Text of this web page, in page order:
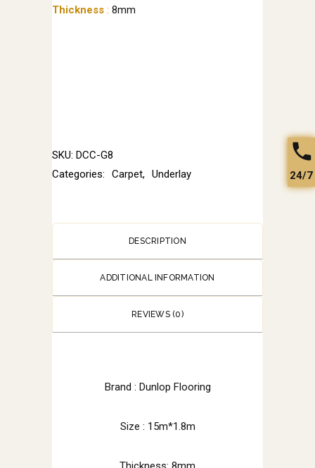
Thickness : 8mm
SKU: DCC-G8
Categories:
Carpet, Underlay
DESCRIPTION
ADDITIONAL INFORMATION
REVIEWS (0)
Brand : Dunlop Flooring
Size : 15m*1.8m
24/7